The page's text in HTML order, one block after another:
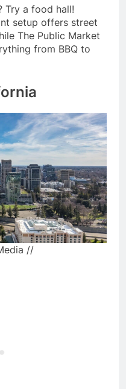
Try a food hall!
setup offers street
The Public Market
from BBQ to
//